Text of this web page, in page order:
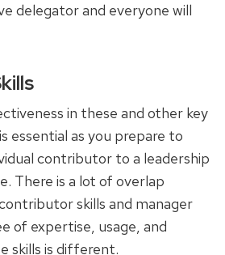
delegator and everyone will
in these and other key
essential as you prepare to
contributor to a leadership
There is a lot of overlap
skills and manager
of expertise, usage, and
skills is different.